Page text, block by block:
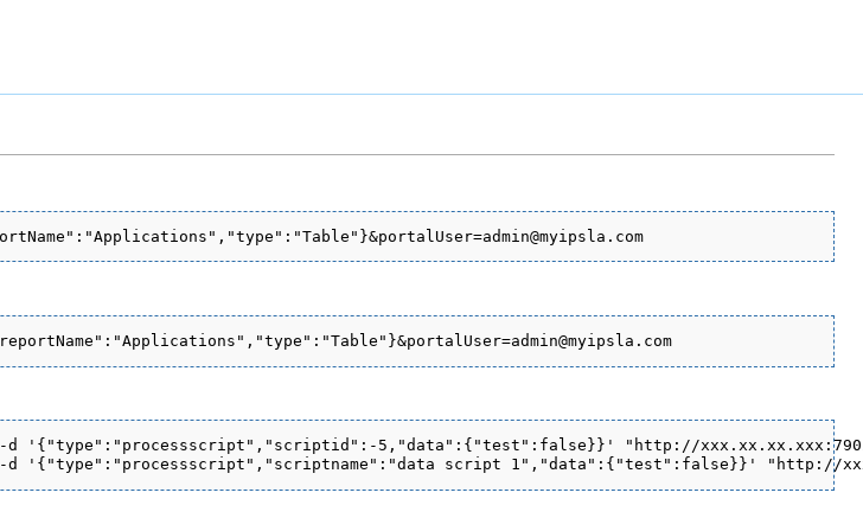
http://xxx.xx.xx.xxx:7902/rest/?jsonRequest={"reportName":"Applications","type":"Table"}&portalUser=admin@myipsla.com
http://xxx.xx.xx.xxx:7902/rest/api?jsonRequest={"reportName":"Applications","type":"Table"}&portalUser=admin@myipsla.com
d '{"type":"processscript","scriptid":-5,"data":{"test":false}}' "http://xxx.xx.xx.xxx:7902/